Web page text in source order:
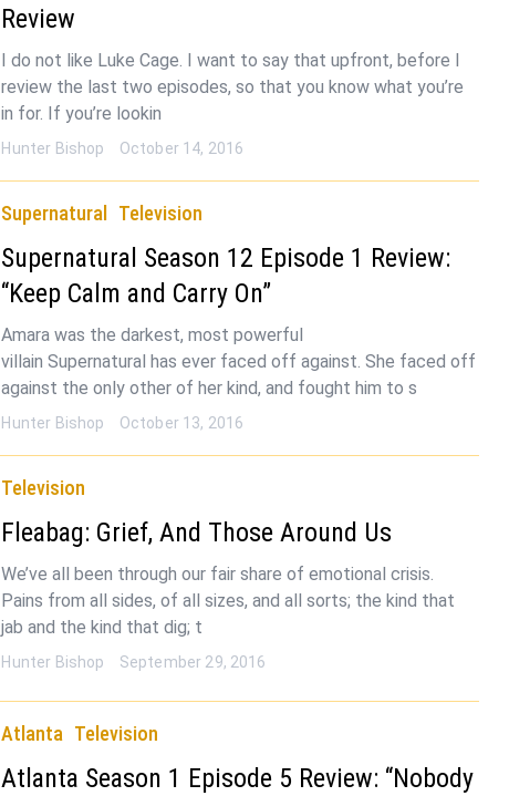
Review
I do not like Luke Cage. I want to say that upfront, before I
review the last two episodes, so that you know what you’re
in for. If you’re lookin
Hunter Bishop October 14, 2016
Supernatural Television
Supernatural Season 12 Episode 1 Review:
“Keep Calm and Carry On”
Amara was the darkest, most powerful
villain Supernatural has ever faced off against. She faced off
against the only other of her kind, and fought him to s
Hunter Bishop October 13, 2016
Television
Fleabag: Grief, And Those Around Us
We’ve all been through our fair share of emotional crisis.
Pains from all sides, of all sizes, and all sorts; the kind that
jab and the kind that dig; t
Hunter Bishop September 29, 2016
Atlanta Television
Atlanta Season 1 Episode 5 Review: “Nobody